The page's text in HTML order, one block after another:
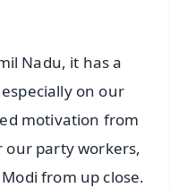
Nadu, it has a
on our
motivation from
our party workers,
from up close.